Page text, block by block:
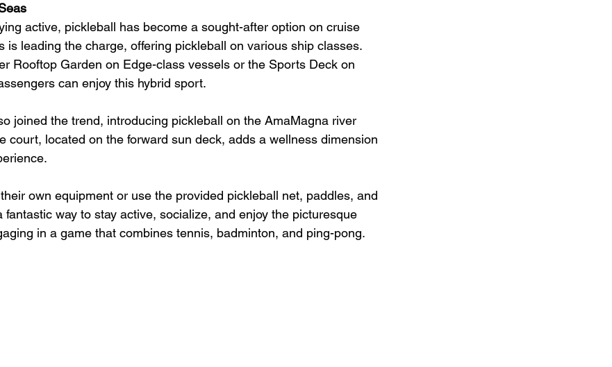
active, pickleball has become a sought-after option on cruise
is leading the charge, offering pickleball on various ship classes.
Rooftop Garden on Edge-class vessels or the Sports Deck on
can enjoy this hybrid sport.
joined the trend, introducing pickleball on the AmaMagna river
court, located on the forward sun deck, adds a wellness dimension
own equipment or use the provided pickleball net, paddles, and
fantastic way to stay active, socialize, and enjoy the picturesque
in a game that combines tennis, badminton, and ping-pong.